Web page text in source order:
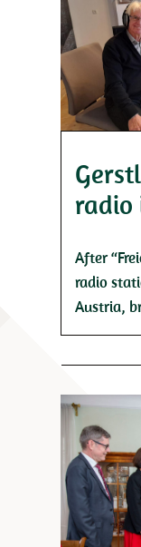
radio
After
radio
Austria,